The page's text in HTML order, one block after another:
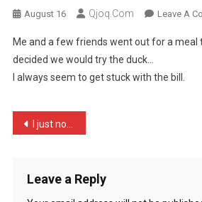
August 16 Qjoq.com Leave A
Me and a few friends went out for a meal
decided we would try the duck…
I always seem to get stuck with the bill.
Post
I just noticed that to cl …
Leave a Reply